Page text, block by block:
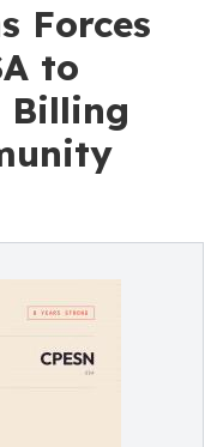
Forces
to
Billing